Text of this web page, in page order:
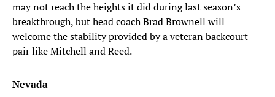
may not reach the heights it did during last season’s
breakthrough, but head coach Brad Brownell will
welcome the stability provided by a veteran backcourt
pair like Mitchell and Reed.
Nevada